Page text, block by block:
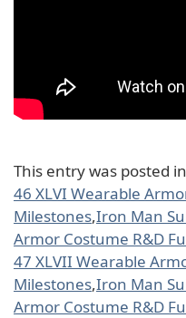
This entry was posted in
46 XLVI Wearable
Milestones,Iron Man
Armor Costume R&D
47 XLVII Wearable
Milestones,Iron Man
Armor Costume R&D